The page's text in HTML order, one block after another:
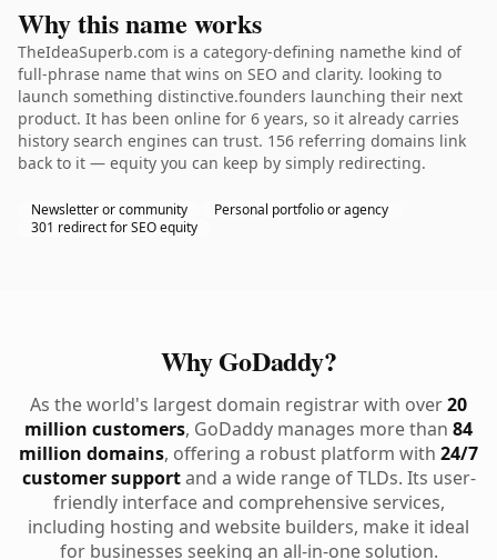
Why this name works
TheIdeaSuperb.com is a category-defining namethe kind of
full-phrase name that wins on SEO and clarity. looking to
launch something distinctive.founders launching their next
product. It has been online for 6 years, so it already carries
history search engines can trust. 156 referring domains link
back to it — equity you can keep by simply redirecting.
Newsletter or community
Personal portfolio or agency
301 redirect for SEO equity
Why GoDaddy?
As the world's largest domain registrar with over20
million customers, GoDaddy manages more than 84
million domains, offering a robust platform with 24/7
customer supportand a wide range of TLDs. Its user-
friendly interface and comprehensive services,
including hosting and website builders, make it ideal
for businesses seeking an all-in-one solution.